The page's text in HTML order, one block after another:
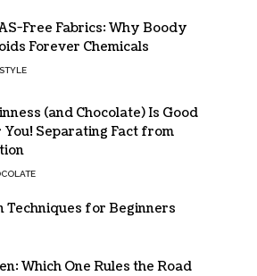
Free Fabrics: Why Boody
Forever Chemicals
(and Chocolate) Is Good
Separating Fact from
Techniques for Beginners
Which One Rules the Road